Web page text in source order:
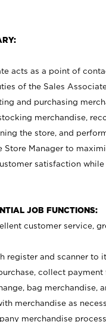
acts as a point of
of the Sales
and purchasing
merchandise,
the store, and
Store Manager to
satisfaction
JOB FUNCTIONS:
customer service,
register and scanner to
collect
bag merchandise,
merchandise as
merchandise